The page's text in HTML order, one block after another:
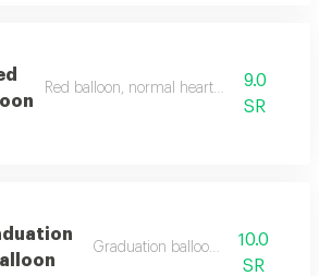
Red balloon, normal heart, helium
9.0
SR
Graduation balloon 2026
10.0
SR